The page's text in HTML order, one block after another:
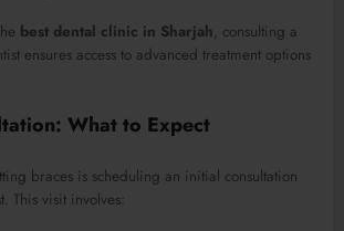
best dental clinic in Sharjah, consulting a
ensures access to advanced treatment options
What to Expect
braces is scheduling an initial consultation
This visit involves: